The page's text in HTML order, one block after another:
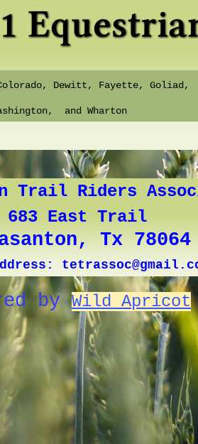
Dewitt, Fayette, Goliad,
and Wharton
Trail Riders
683 East Trail
Tx 78064
byWild Apricot